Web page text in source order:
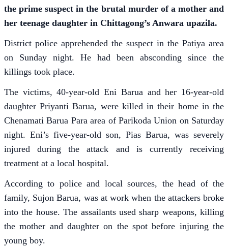
the prime suspect in the brutal murder of a mother and
her teenage daughter in Chittagong’s Anwara upazila.
District police apprehended the suspect in the Patiya area
on Sunday night. He had been absconding since the
killings took place.
The victims, 40-year-old Eni Barua and her 16-year-old
daughter Priyanti Barua, were killed in their home in the
Chenamati Barua Para area of Parikoda Union on Saturday
night. Eni’s five-year-old son, Pias Barua, was severely
injured during the attack and is currently receiving
treatment at a local hospital.
According to police and local sources, the head of the
family, Sujon Barua, was at work when the attackers broke
into the house. The assailants used sharp weapons, killing
the mother and daughter on the spot before injuring the
young boy.